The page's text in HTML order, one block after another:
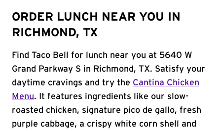
ORDER LUNCH NEAR YOU IN
RICHMOND, TX
Find Taco Bell for lunch near you at 5640 W
Grand Parkway S in Richmond, TX. Satisfy your
daytime cravings and try the Cantina Chicken
Menu. It features ingredients like our slow-
roasted chicken, signature pico de gallo, fresh
purple cabbage, a crispy white corn shell and